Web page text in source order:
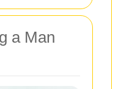
a Man